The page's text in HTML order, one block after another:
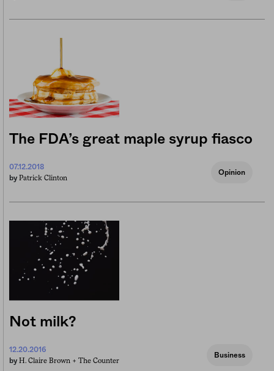
The FDA’s great maple syrup fiasco
07.12.2018
by Patrick Clinton
Opinion
Not milk?
12.20.2016
by H. Claire Brown + The Counter
Business